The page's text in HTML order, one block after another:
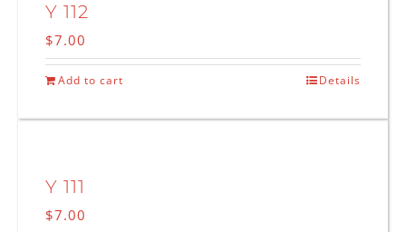
Y 112
$7.00
Add to cart Details
Y 111
$7.00